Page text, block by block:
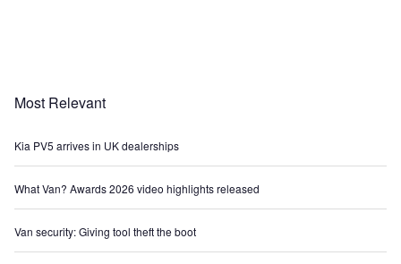
Most Relevant
Kia PV5 arrives in UK dealerships
What Van? Awards 2026 video highlights released
Van security: Giving tool theft the boot